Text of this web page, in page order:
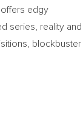
offers edgy
series, reality and
blockbuster